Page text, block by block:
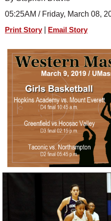
SPORTS
PHOTOS
HEALTH
DINING
REAL ESTATE
SPECIAL SECTIONS
05:25AM / Friday, March 08,
Print Story Email Story